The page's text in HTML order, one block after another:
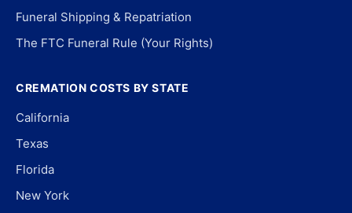
Funeral Shipping & Repatriation
The FTC Funeral Rule (Your Rights)
CREMATION COSTS BY STATE
California
Texas
Florida
New York